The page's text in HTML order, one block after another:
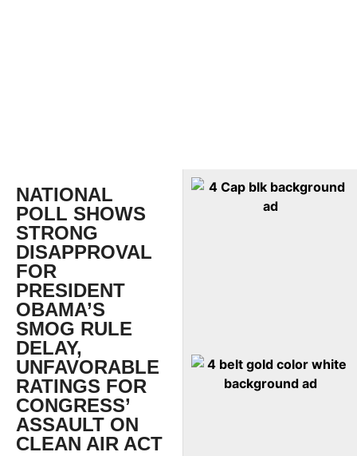
NATIONAL
POLL SHOWS
STRONG
DISAPPROVAL
FOR
PRESIDENT
OBAMA’S
SMOG RULE
DELAY,
UNFAVORABLE
RATINGS FOR
CONGRESS’
ASSAULT ON
CLEAN AIR ACT